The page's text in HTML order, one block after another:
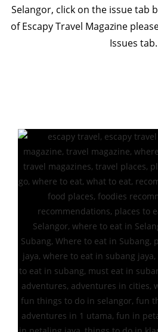
Selangor, click on the issue tab
of Escapy Travel Magazine
Issues tab.